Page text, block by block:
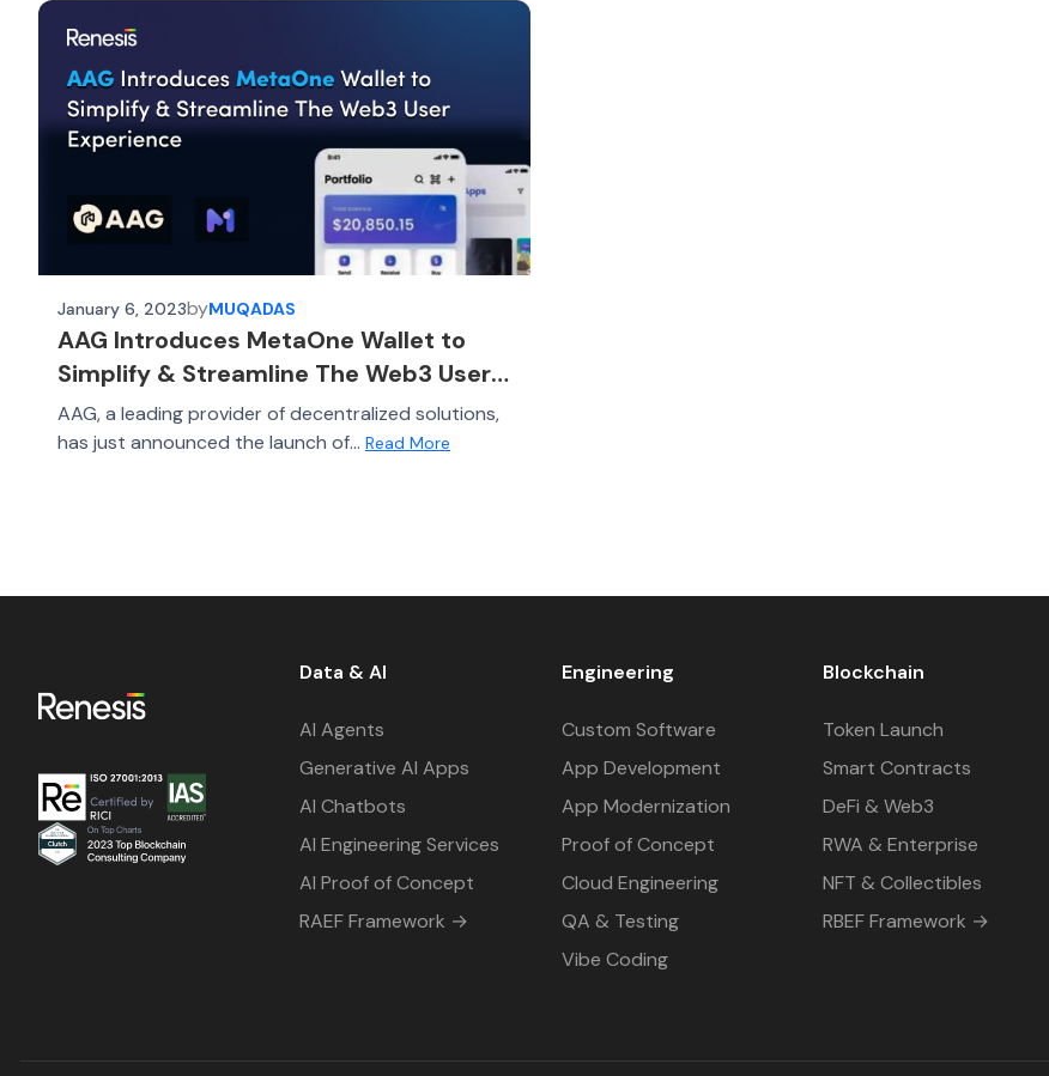
January 6, 2023byMUQADAS
AAG Introduces MetaOne Wallet to
Simplify & Streamline The Web3 User
Experience
AAG, a leading provider of decentralized solutions,
has just announced the launch of... Read More
Data & AI
AI Agents
Generative AI Apps
AI Chatbots
AI Engineering Services
AI Proof of Concept
RAEF Framework →
Engineering
Custom Software
App Development
App Modernization
Proof of Concept
Cloud Engineering
QA & Testing
Vibe Coding
Blockchain
Token Launch
Smart Contracts
DeFi & Web3
RWA & Enterprise
NFT & Collectibles
RBEF Framework →